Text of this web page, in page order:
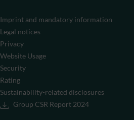
Imprint and mandatory information
Legal notices
Privacy
Website Usage
Security
Rating
Sustainability-related disclosures
Group CSR Report 2024